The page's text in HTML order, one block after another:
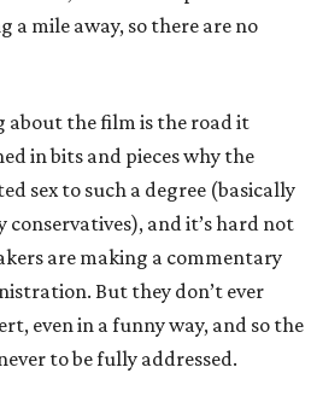
a mile away, so there are no
about the film is the road it
in bits and pieces why the
sex to such a degree (basically
conservatives), and it’s hard not
are making a commentary
But they don’t ever
even in a funny way, and so the
to be fully addressed.